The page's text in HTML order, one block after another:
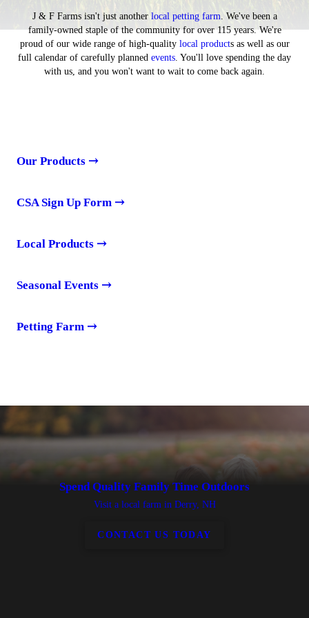
J & F Farms isn't just anotherlocal petting farm. We've been a
family-owned staple of the community for over 115 years. We're
proud of our wide range of high-quality local products as well as our
full calendar of carefully planned events. You'll love spending the day
with us, and you won't want to wait to come back again.
Our Products ⤑
CSA Sign Up Form ⤑
Local Products ⤑
Seasonal Events ⤑
Petting Farm ⤑
Spend Quality Family Time Outdoors
Visit a local farm in Derry, NH
CONTACT US TODAY